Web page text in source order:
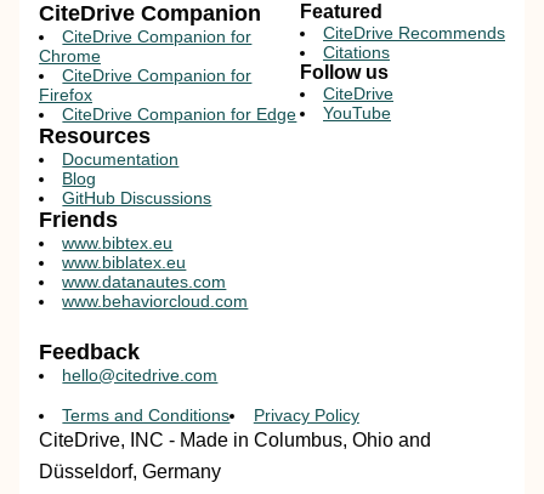
CiteDrive Companion
CiteDrive Companion for
Chrome
CiteDrive Companion for
Firefox
CiteDrive Companion for Edge
Resources
Documentation
Blog
GitHub Discussions
Featured
CiteDrive Recommends
Citations
Follow us
CiteDrive
YouTube
Friends
www.bibtex.eu
www.biblatex.eu
www.datanautes.com
www.behaviorcloud.com
Feedback
hello@citedrive.com
Terms and Conditions Privacy Policy
CiteDrive, INC - Made in Columbus, Ohio and
Düsseldorf, Germany